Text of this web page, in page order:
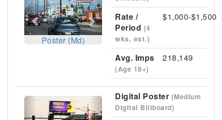
Poster (Md)
Rate /
Period (4
wks, est.)
$1,000-$1,500
Avg. Imps
(Age 18+)
218,149
Previous NextDigital Poster (Medium
Digital Billboard)